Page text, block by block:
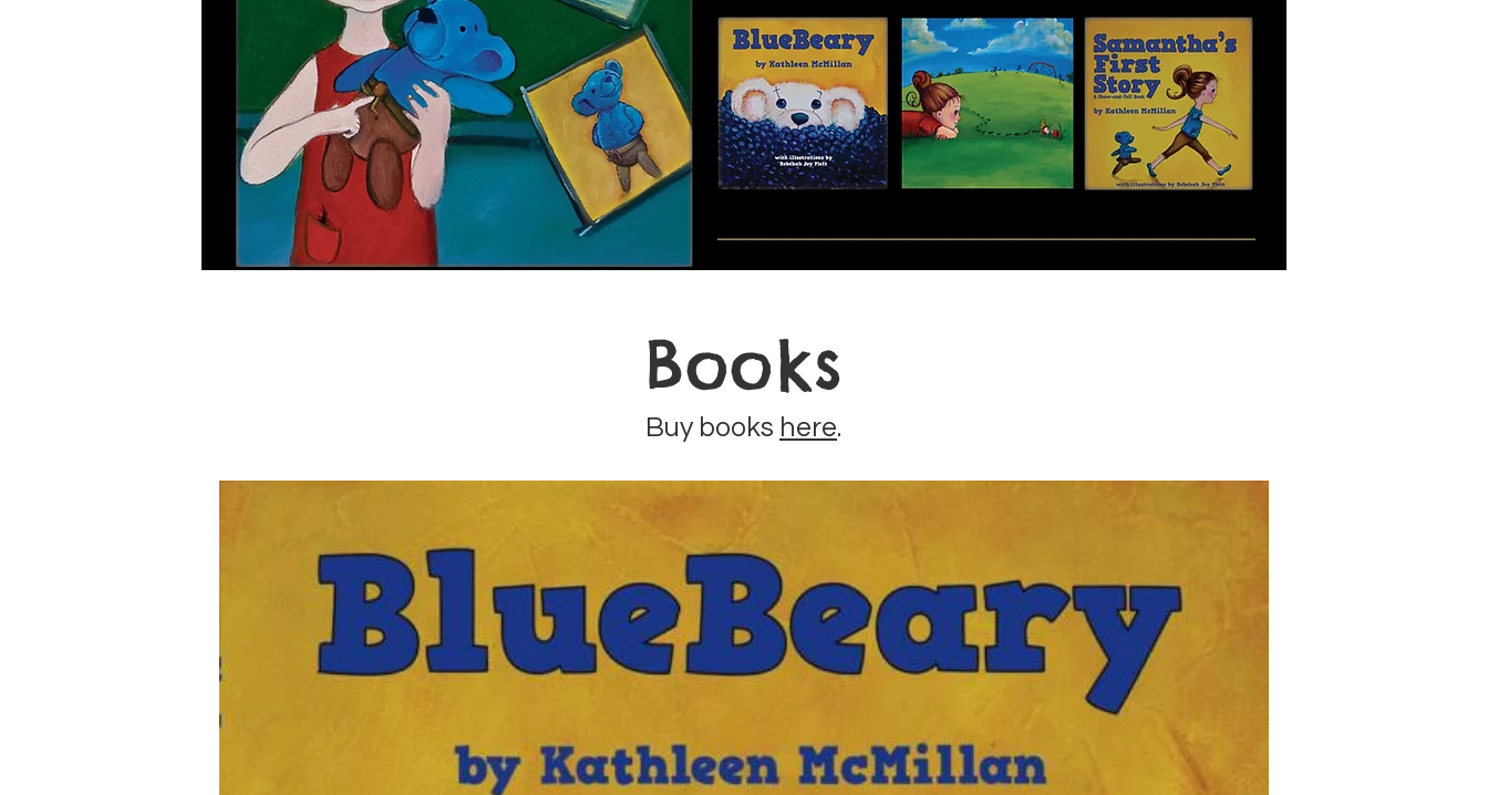
Books
Buy books here.